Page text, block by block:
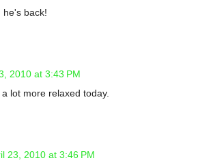
he's back!
2010 at 3:43 PM
lot more relaxed today.
23, 2010 at 3:46 PM